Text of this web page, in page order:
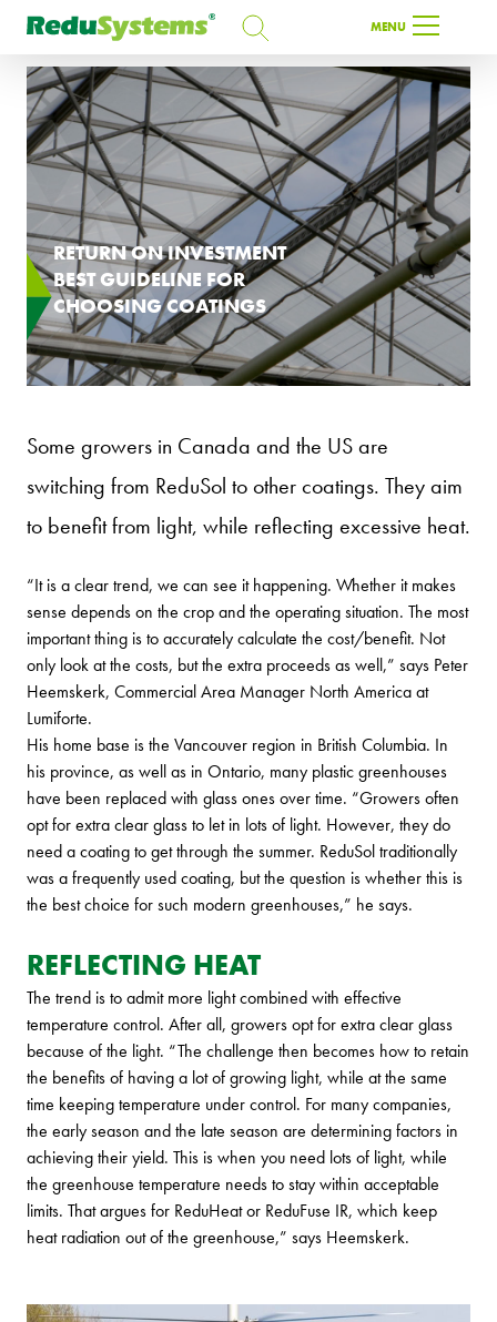
MENU
SEARCH
EN
RETURN ON INVESTMENT
BEST GUIDELINE FOR
CHOOSING COATINGS
Some growers in Canada and the US are
switching from ReduSol to other coatings. They aim
to benefit from light, while reflecting excessive heat.
“It is a clear trend, we can see it happening. Whether it makes
sense depends on the crop and the operating situation. The most
important thing is to accurately calculate the cost/benefit. Not
only look at the costs, but the extra proceeds as well,” says Peter
Heemskerk, Commercial Area Manager North America at
Lumiforte.
His home base is the Vancouver region in British Columbia. In
his province, as well as in Ontario, many plastic greenhouses
have been replaced with glass ones over time. “Growers often
opt for extra clear glass to let in lots of light. However, they do
need a coating to get through the summer. ReduSol traditionally
was a frequently used coating, but the question is whether this is
the best choice for such modern greenhouses,” he says.
REFLECTING HEAT
The trend is to admit more light combined with effective
temperature control. After all, growers opt for extra clear glass
because of the light. “The challenge then becomes how to retain
the benefits of having a lot of growing light, while at the same
time keeping temperature under control. For many companies,
the early season and the late season are determining factors in
achieving their yield. This is when you need lots of light, while
the greenhouse temperature needs to stay within acceptable
limits. That argues for ReduHeat or ReduFuse IR, which keep
heat radiation out of the greenhouse,” says Heemskerk.